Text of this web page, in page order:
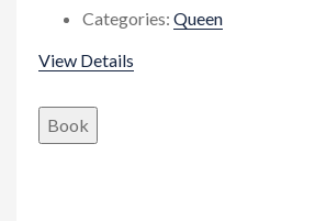
Categories: Queen
View Details
Book